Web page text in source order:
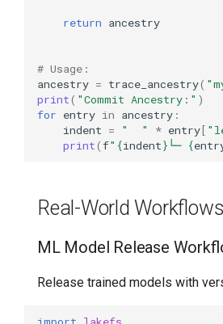
return ancestry
# Usage:
ancestry = trace_ancestry(
print( "Commit Ancestry:" )
for entry in ancestry :
indent = "  " * entry[
print(f" {indent} └─ {
Real-World Workflows
ML Model Release
Release trained models with